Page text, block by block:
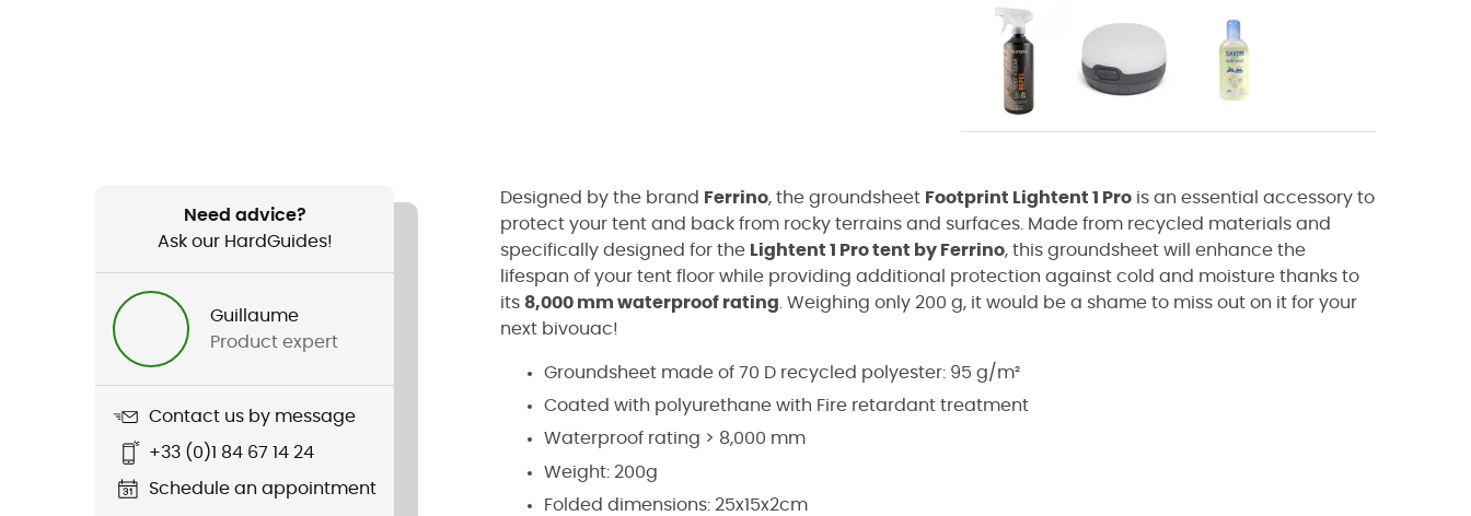
Need advice?
Ask our HardGuides!
Guillaume
Product expert
Contact us by message
+33 (0)1 84 67 14 24
Schedule an appointment
Designed by the brand Ferrino, the groundsheet Footprint Lightent 1 Pro is an essential accessory to
protect your tent and back from rocky terrains and surfaces. Made from recycled materials and
specifically designed for the Lightent 1 Pro tent by Ferrino, this groundsheet will enhance the
lifespan of your tent floor while providing additional protection against cold and moisture thanks to
its 8,000 mm waterproof rating . Weighing only 200 g, it would be a shame to miss out on it for your
next bivouac!
Groundsheet made of 70 D recycled polyester: 95 g/m²
Coated with polyurethane with Fire retardant treatment
Waterproof rating > 8,000 mm
Weight: 200g
Folded dimensions: 25x15x2cm